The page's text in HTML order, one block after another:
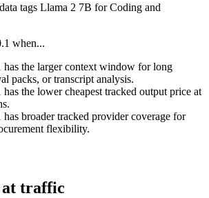
tags Llama 2 7B for Coding and
when...
the larger context window for long
packs, or transcript analysis.
the lower cheapest tracked output price at
broader tracked provider coverage for
flexibility.
at traffic